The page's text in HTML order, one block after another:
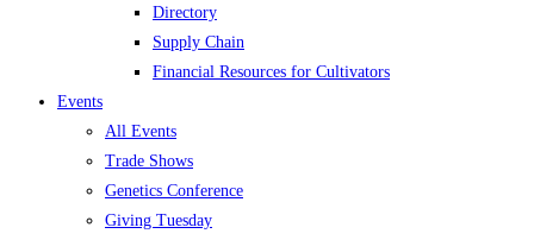
Directory
Supply Chain
Financial Resources for Cultivators
Events
All Events
Trade Shows
Genetics Conference
Giving Tuesday